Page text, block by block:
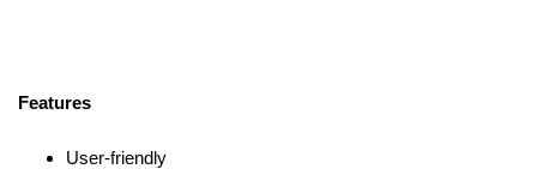
Features
User-friendly